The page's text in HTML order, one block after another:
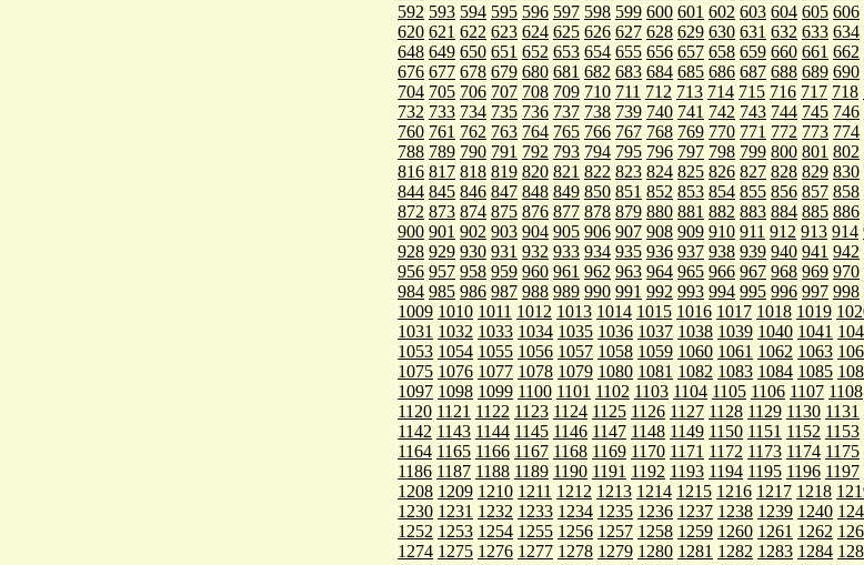
592 593 594 595 596 597 598 599 600 601 602 603 604 605 606
620 621 622 623 624 625 626 627 628 629 630 631 632 633 634
648 649 650 651 652 653 654 655 656 657 658 659 660 661 662
676 677 678 679 680 681 682 683 684 685 686 687 688 689 690
704 705 706 707 708 709 710 711 712 713 714 715 716 717 718
732 733 734 735 736 737 738 739 740 741 742 743 744 745 746
760 761 762 763 764 765 766 767 768 769 770 771 772 773 774
788 789 790 791 792 793 794 795 796 797 798 799 800 801 802
816 817 818 819 820 821 822 823 824 825 826 827 828 829 830
844 845 846 847 848 849 850 851 852 853 854 855 856 857 858
872 873 874 875 876 877 878 879 880 881 882 883 884 885 886
900 901 902 903 904 905 906 907 908 909 910 911 912 913 914
928 929 930 931 932 933 934 935 936 937 938 939 940 941 942
956 957 958 959 960 961 962 963 964 965 966 967 968 969 970
984 985 986 987 988 989 990 991 992 993 994 995 996 997 998
1009 1010 1011 1012 1013 1014 1015 1016 1017 1018 1019
1031 1032 1033 1034 1035 1036 1037 1038 1039 1040 1041
1053 1054 1055 1056 1057 1058 1059 1060 1061 1062 1063
1075 1076 1077 1078 1079 1080 1081 1082 1083 1084 1085
1097 1098 1099 1100 1101 1102 1103 1104 1105 1106 1107 1108
1120 1121 1122 1123 1124 1125 1126 1127 1128 1129 1130 1131
1142 1143 1144 1145 1146 1147 1148 1149 1150 1151 1152 1153
1164 1165 1166 1167 1168 1169 1170 1171 1172 1173 1174 1175
1186 1187 1188 1189 1190 1191 1192 1193 1194 1195 1196 1197
1208 1209 1210 1211 1212 1213 1214 1215 1216 1217 1218
1230 1231 1232 1233 1234 1235 1236 1237 1238 1239 1240
1252 1253 1254 1255 1256 1257 1258 1259 1260 1261 1262
1274 1275 1276 1277 1278 1279 1280 1281 1282 1283 1284